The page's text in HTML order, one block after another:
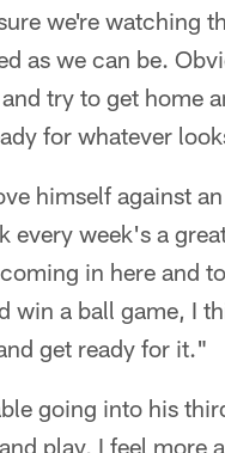
we're watching
as we can be.
try to get home
for whatever
himself against
every week's a
in here and
win a ball game, I
get ready for it."
going into his
play, I feel